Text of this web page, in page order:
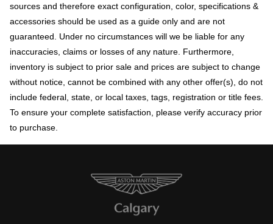
sources and therefore exact configuration, color, specifications &
accessories should be used as a guide only and are not
guaranteed. Under no circumstances will we be liable for any
inaccuracies, claims or losses of any nature. Furthermore,
inventory is subject to prior sale and prices are subject to change
without notice, cannot be combined with any other offer(s), do not
include federal, state, or local taxes, tags, registration or title fees.
To ensure your complete satisfaction, please verify accuracy prior
to purchase.